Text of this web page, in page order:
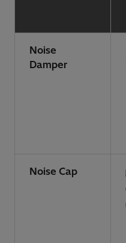
Noise
Damper
Noise Cap